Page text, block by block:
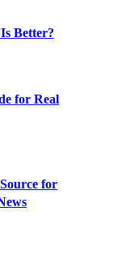
Better?
for Real
for